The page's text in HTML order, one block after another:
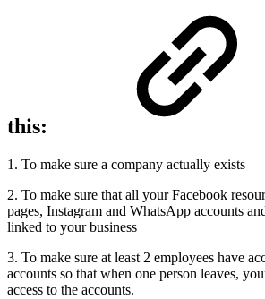
this:
1. To make sure a company actually exists
2. To make sure that all your Facebook
pages, Instagram and WhatsApp accounts
linked to your business
3. To make sure at least 2 employees have
accounts so that when one person leaves,
access to the accounts.